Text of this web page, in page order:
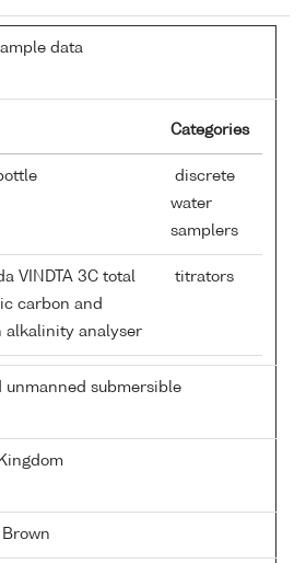
data
Categories
discrete
water
samplers
VINDTA 3C total
carbon and
alkalinity analyser
titrators
unmanned submersible
Brown